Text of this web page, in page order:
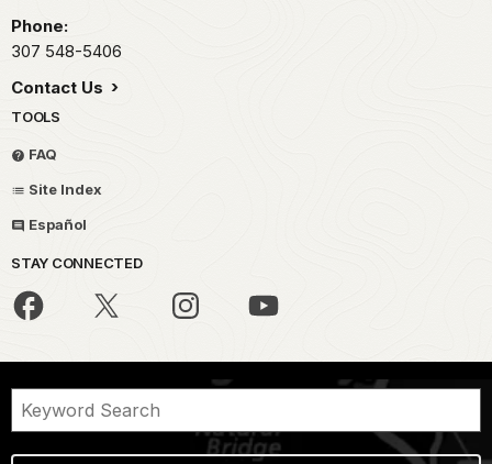
Phone:
307 548-5406
Contact Us
TOOLS
FAQ
Site Index
Español
STAY CONNECTED